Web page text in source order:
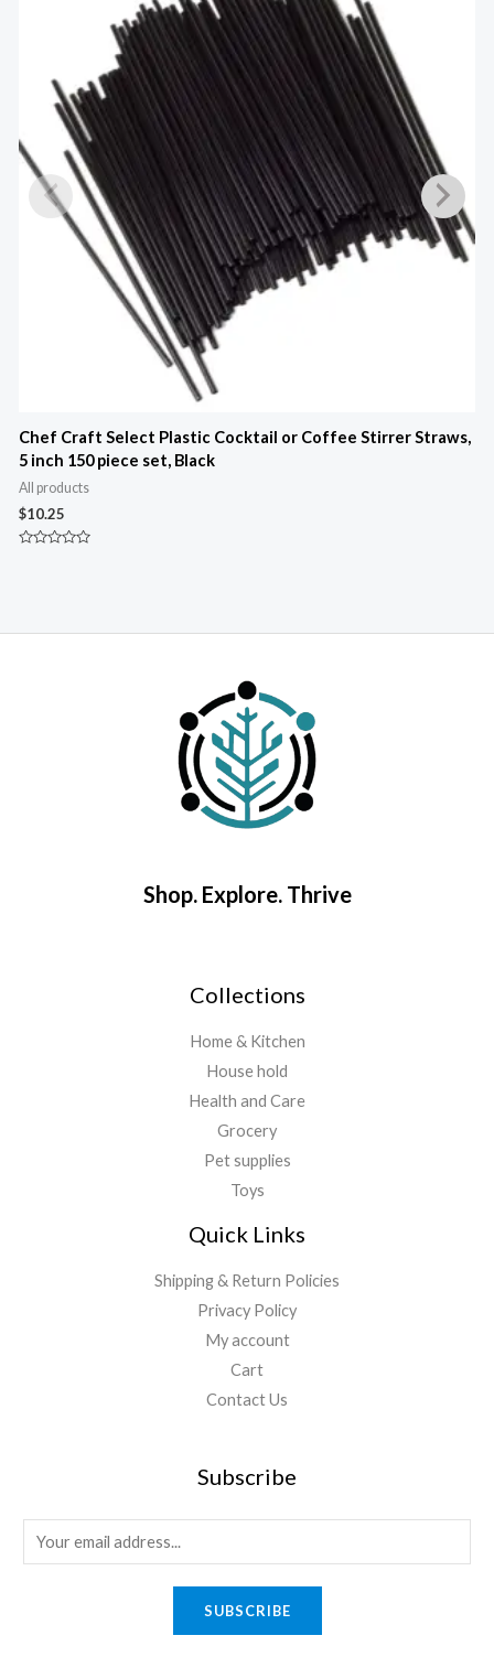
Chef Craft Select Plastic Cocktail or Coffee Stirrer Straws,
5 inch 150 piece set, Black
All products
$10.25
Shop. Explore. Thrive
Collections
Home & Kitchen
House hold
Health and Care
Grocery
Pet supplies
Toys
Quick Links
Shipping & Return Policies
Privacy Policy
My account
Cart
Contact Us
Subscribe
m
SUBSCRIBE